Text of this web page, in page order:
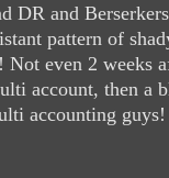
DR and
pattern of
even 2 weeks
account, then a
accounting